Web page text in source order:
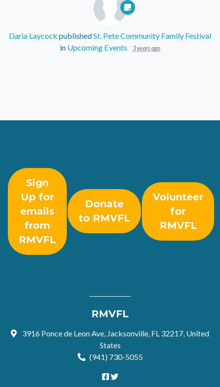
Daria Laycock publishedSt. Pete Community Family Festival
in Upcoming Events 3 years ago
Sign
Up for
emails
from
RMVFL
Donate
to RMVFL
Volunteer
for
RMVFL
RMVFL
3916 Ponce de Leon Ave, Jacksonville, FL 32217, United
States
(941) 730-5055